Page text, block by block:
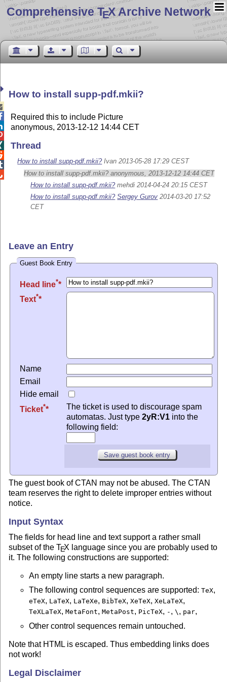
Comprehensive TEX Archive Network
How to install supp-pdf.mkii?
Required this to include Picture
anonymous, 2013-12-12 14:44 CET
Thread
How to install supp-pdf.mkii?Ivan 2013-05-28 17:29 CEST
How to install supp-pdf.mkii? anonymous, 2013-12-12 14:44 CET
How to install supp-pdf.mkii?mehdi 2014-04-24 20:15 CEST
How to install supp-pdf.mkii? Sergey Gurov 2014-03-20 17:52
CET
Leave an Entry
Guest Book Entry
Head line*
Text*
Name
Email
Hide email
Ticket*
The ticket is used to discourage spam
automatas. Just type 2yR:V1into the
following field:
The guest book of CTAN may not be abused. The CTAN
team reserves the right to delete improper entries without
notice.
Input Syntax
The fields for head line and text support a rather small
subset of theTEX language since you are probably used to
it. The following constructions are supported:
An empty line starts a new paragraph.
The following control sequences are supported:TeX,
eTeX, LaTeX, LaTeXe, BibTeX,XeTeX,XeLaTeX,
TeXLaTeX,MetaFont,MetaPost, PicTeX, - ,\ , par,
Other control sequences remain untouched.
Note that HTML is escaped. Thus embedding links does
not work!
Legal Disclaimer